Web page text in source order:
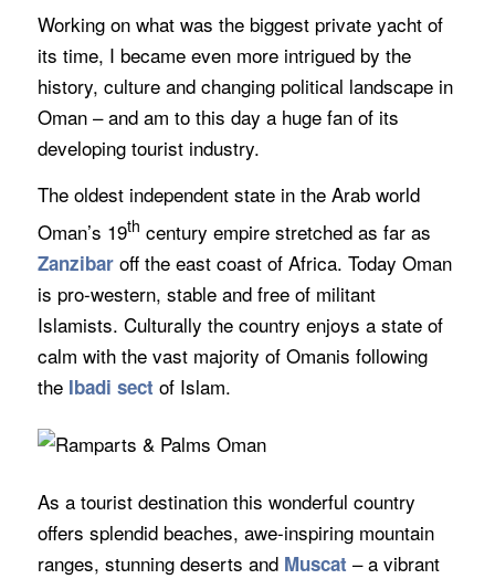
Working on what was the biggest private yacht of
its time, I became even more intrigued by the
history, culture and changing political landscape in
Oman – and am to this day a huge fan of its
developing tourist industry.
The oldest independent state in the Arab world
Oman’s 19th century empire stretched as far as
Zanzibaroff the east coast of Africa. Today Oman
is pro-western, stable and free of militant
Islamists. Culturally the country enjoys a state of
calm with the vast majority of Omanis following
the Ibadi sect of Islam.
As a tourist destination this wonderful country
offers splendid beaches, awe-inspiring mountain
ranges, stunning deserts and Muscat – a vibrant